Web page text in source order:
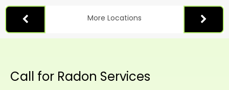
More Locations
Call for Radon Services